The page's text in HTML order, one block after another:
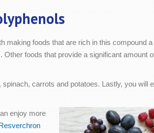
making foods that are rich in this compound
foods that provide a significant amount
carrots and potatoes. Lastly, you will
enjoy more